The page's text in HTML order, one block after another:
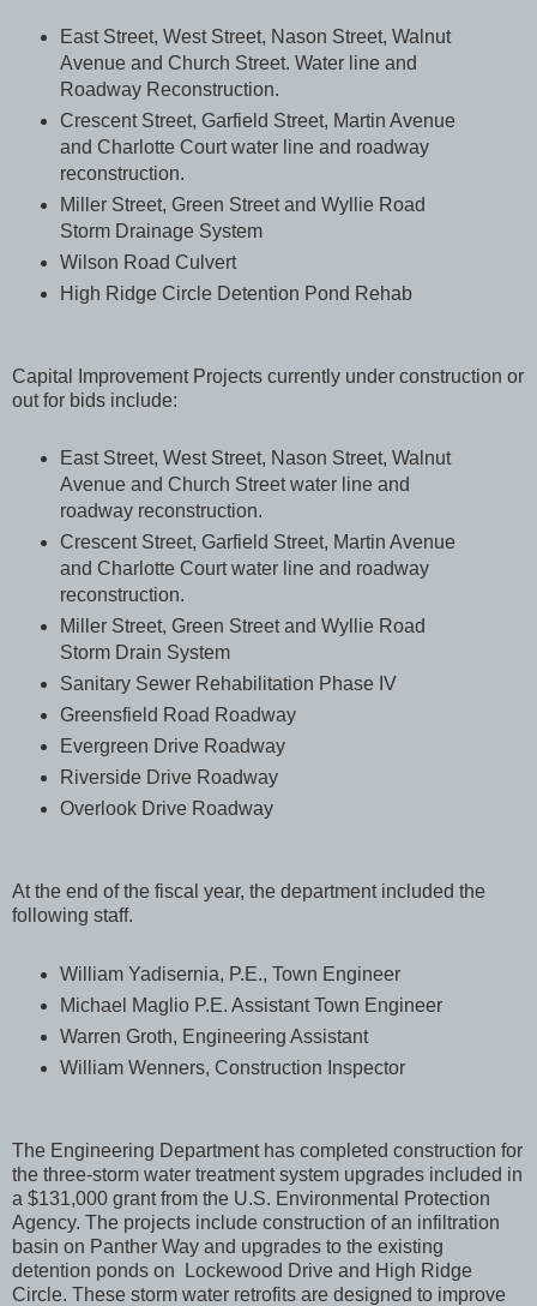
East Street, West Street, Nason Street, Walnut
Avenue and Church Street. Water line and
Roadway Reconstruction.
Crescent Street, Garfield Street, Martin Avenue
and Charlotte Court water line and roadway
reconstruction.
Miller Street, Green Street and Wyllie Road
Storm Drainage System
Wilson Road Culvert
High Ridge Circle Detention Pond Rehab
Capital Improvement Projects currently under construction or
out for bids include:
East Street, West Street, Nason Street, Walnut
Avenue and Church Street water line and
roadway reconstruction.
Crescent Street, Garfield Street, Martin Avenue
and Charlotte Court water line and roadway
reconstruction.
Miller Street, Green Street and Wyllie Road
Storm Drain System
Sanitary Sewer Rehabilitation Phase IV
Greensfield Road Roadway
Evergreen Drive Roadway
Riverside Drive Roadway
Overlook Drive Roadway
At the end of the fiscal year, the department included the
following staff.
William Yadisernia, P.E., Town Engineer
Michael Maglio P.E. Assistant Town Engineer
Warren Groth, Engineering Assistant
William Wenners, Construction Inspector
The Engineering Department has completed construction for
the three-storm water treatment system upgrades included in
a $131,000 grant from the U.S. Environmental Protection
Agency. The projects include construction of an infiltration
basin on Panther Way and upgrades to the existing
detention ponds on Lockewood Drive and High Ridge
Circle. These storm water retrofits are designed to improve